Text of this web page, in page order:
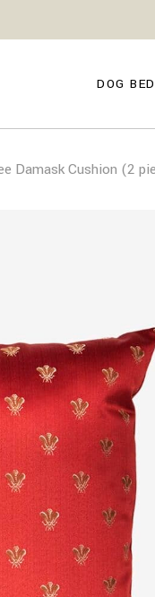
DOG
GENOVA
MILANO
COMO
TROPEA
CAPRI
Damask Cushion (2